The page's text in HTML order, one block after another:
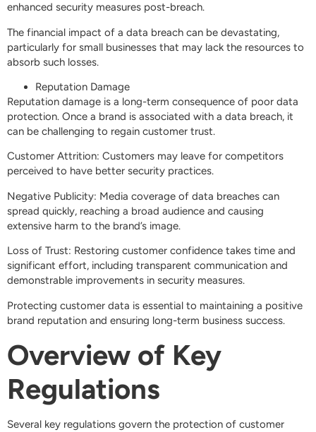
enhanced security measures post-breach.
The financial impact of a data breach can be devastating,
particularly for small businesses that may lack the resources to
absorb such losses.
Reputation Damage
Reputation damage is a long-term consequence of poor data
protection. Once a brand is associated with a data breach, it
can be challenging to regain customer trust.
Customer Attrition: Customers may leave for competitors
perceived to have better security practices.
Negative Publicity: Media coverage of data breaches can
spread quickly, reaching a broad audience and causing
extensive harm to the brand’s image.
Loss of Trust: Restoring customer confidence takes time and
significant effort, including transparent communication and
demonstrable improvements in security measures.
Protecting customer data is essential to maintaining a positive
brand reputation and ensuring long-term business success.
Overview of Key
Regulations
Several key regulations govern the protection of customer